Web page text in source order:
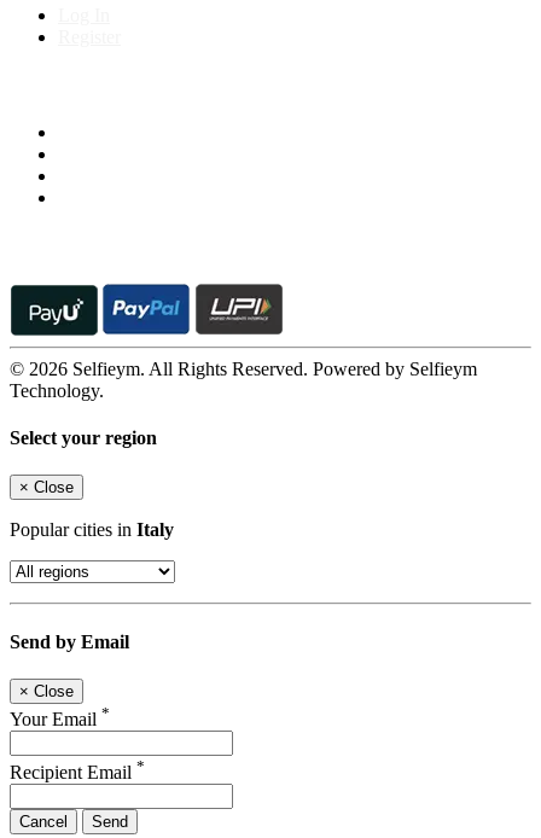
© 2026 Selfieym. All Rights Reserved. Powered by Selfieym
Technology.
Select your region
× Close
Popular cities in Italy
Send by Email
× Close
Your Email *
Recipient Email *
Cancel Send